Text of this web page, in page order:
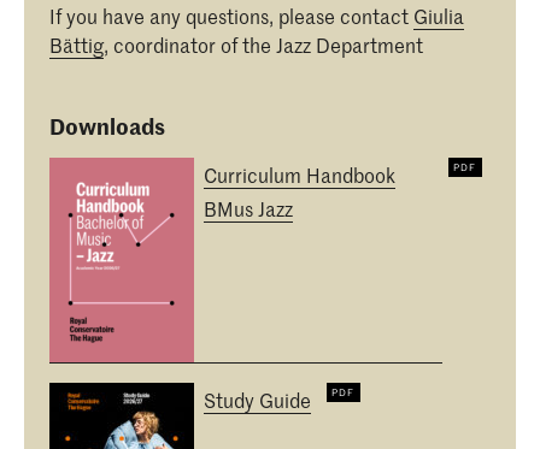
If you have any questions, please contact Giulia
Bättig, coordinator of the Jazz Department
Downloads
Curriculum Handbook
BMus Jazz
Study Guide